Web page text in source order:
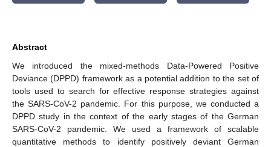
Abstract
We introduced the mixed-methods Data-Powered Positive
Deviance (DPPD) framework as a potential addition to the set of
tools used to search for effective response strategies against
the SARS-CoV-2 pandemic. For this purpose, we conducted a
DPPD study in the context of the early stages of the German
SARS-CoV-2 pandemic. We used a framework of scalable
quantitative methods to identify positively deviant German